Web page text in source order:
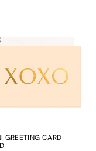
GREETING CARD